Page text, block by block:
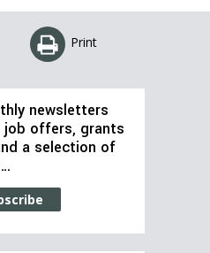
Print
newsletters
job offers, grants
a selection of